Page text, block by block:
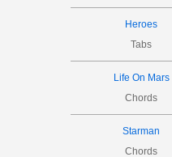
Heroes
Tabs
Life On Mars
Chords
Starman
Chords